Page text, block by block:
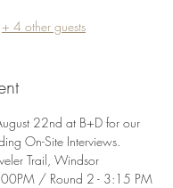
+ 4 other guests
22nd at B+D for our
On-Site Interviews.
Trail, Windsor
/ Round 2 - 3:15 PM